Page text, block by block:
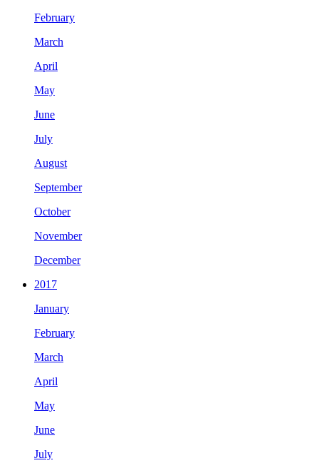
February
March
April
May
June
July
August
September
October
November
December
2017
January
February
March
April
May
June
July